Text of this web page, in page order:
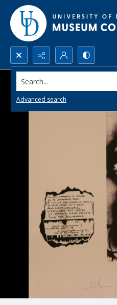
Search...
Advanced search